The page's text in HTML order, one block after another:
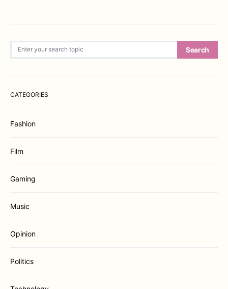
Search
CATEGORIES
Fashion
Film
Gaming
Music
Opinion
Politics